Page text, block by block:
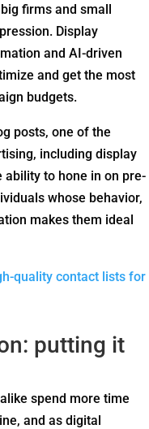
firms and small
Display
and AI-driven
and get the most
budgets.
posts, one of the
including display
to hone in on pre-
whose behavior,
makes them ideal
quality contact lists for
putting it
spend more time
and as digital